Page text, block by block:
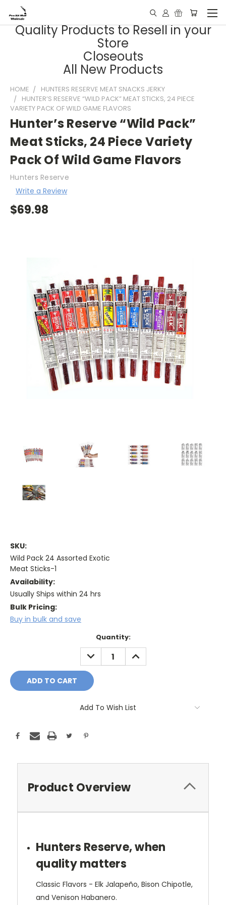
Quality Products to Resell in your
Store
Closeouts
All New Products
HOME
HUNTERS RESERVE MEAT SNACKS JERKY
HUNTER’S RESERVE “WILD PACK” MEAT STICKS, 24 PIECE
VARIETY PACK OF WILD GAME FLAVORS
Hunter’s Reserve “Wild Pack”
Meat Sticks, 24 Piece Variety
Pack Of Wild Game Flavors
Hunters Reserve
Write a Review
$69.98
SKU:
Wild Pack 24 Assorted Exotic
Meat Sticks-1
Availability:
Usually Ships within 24 hrs
Bulk Pricing:
Buy in bulk and save
Quantity:
DECREASE
QUANTITY:
INCREASE
QUANTITY:
Add To Wish List
Product Overview
Hunters Reserve, when
quality matters
Classic Flavors - Elk Jalapeño, Bison Chipotle,
and Venison Habanero.